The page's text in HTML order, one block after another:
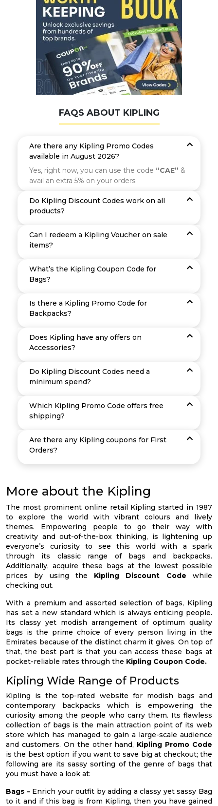
FAQS ABOUT KIPLING
Are there any Kipling Promo Codes
available in August 2026?
Yes, right now, you can use the code “CAE” &
avail an extra 5% on your orders.
Do Kipling Discount Codes work on all
products?
Can I redeem a Kipling Voucher on sale
items?
What’s the Kipling Coupon Code for
Bags?
Is there a Kipling Promo Code for
Backpacks?
Does Kipling have any offers on
Accessories?
Do Kipling Discount Codes need a
minimum spend?
Which Kipling Promo Code offers free
shipping?
Are there any Kipling coupons for First
Orders?
More about the Kipling
The most prominent online retail Kipling started in 1987
to explore the world with vibrant colours and lively
themes. Empowering people to go their way with
creativity and out-of-the-box thinking, is lightening up
everyone’s curiosity to see this world with a spark
through its classic range of bags and backpacks.
Additionally, acquire these bags at the lowest possible
prices by using the Kipling Discount Codewhile
checking out.
With a premium and assorted selection of bags, Kipling
has set a new standard which is always enticing people.
Its classy yet modish arrangement of optimum quality
bags is the prime choice of every person living in the
Emirates because of the distinct charm it gives. On top of
that, the best part is that you can access these bags at
pocket-reliable rates through the Kipling Coupon Code.
Kipling Wide Range of Products
Kipling is the top-rated website for modish bags and
contemporary backpacks which is empowering the
curiosity among the people who carry them. Its flawless
collection of bags is the main attraction point of its web
store which has managed to gain a large-scale audience
and customers. On the other hand, Kipling Promo Code
is the best option if you want to save big at checkout; the
following are its sassy sorting of the genre of bags that
you must have a look at:
Bags – Enrich your outfit by adding a classy yet sassy Bag
to it and if this bag is from Kipling, then you have gained